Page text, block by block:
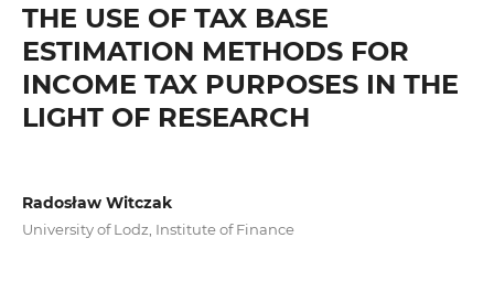
THE USE OF TAX BASE
ESTIMATION METHODS FOR
INCOME TAX PURPOSES IN THE
LIGHT OF RESEARCH
Radosław Witczak
University of Lodz, Institute of Finance